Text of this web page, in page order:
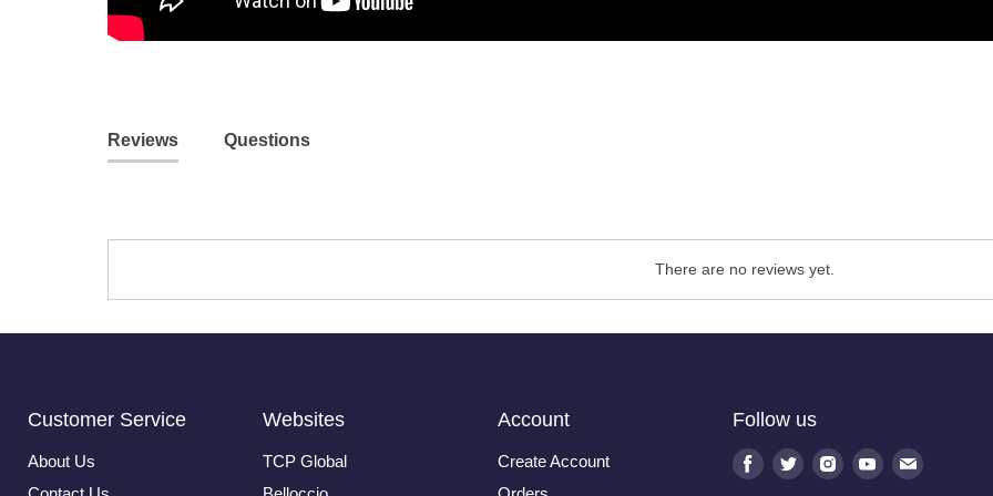
Reviews Questions
There are no reviews yet.
Customer Service
About Us
Websites
TCP Global
Account
Create Account
Follow us
Find Find Find Find Find